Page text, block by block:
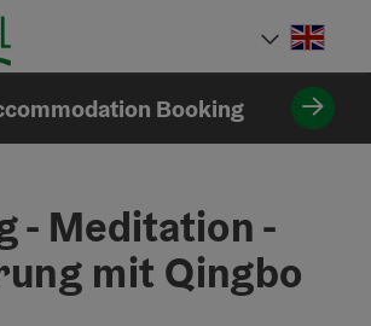
Booking
- Meditation -
mit Qingbo